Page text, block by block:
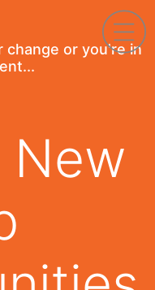
change or you're in
New